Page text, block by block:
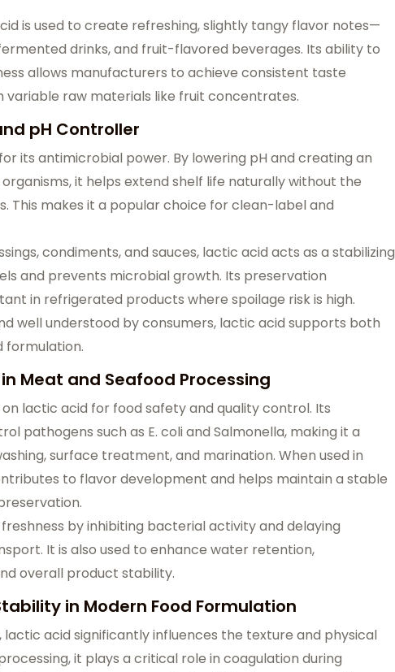
is used to create refreshing, slightly tangy flavor notes—
drinks, and fruit-flavored beverages. Its ability to
allows manufacturers to achieve consistent taste
variable raw materials like fruit concentrates.
pH Controller
its antimicrobial power. By lowering pH and creating an
it helps extend shelf life naturally without the
This makes it a popular choice for clean-label and
condiments, and sauces, lactic acid acts as a stabilizing
and prevents microbial growth. Its preservation
in refrigerated products where spoilage risk is high.
well understood by consumers, lactic acid supports both
formulation.
Meat and Seafood Processing
lactic acid for food safety and quality control. Its
pathogens such as E. coli and Salmonella, making it a
surface treatment, and marination. When used in
to flavor development and helps maintain a stable
by inhibiting bacterial activity and delaying
It is also used to enhance water retention,
overall product stability.
in Modern Food Formulation
acid significantly influences the texture and physical
it plays a critical role in coagulation during